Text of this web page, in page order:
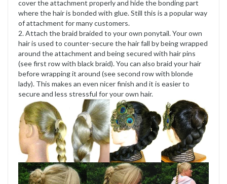
cover the attachment properly and hide the bonding part
where the hair is bonded with glue. Still this is a popular way
of attachment for many customers.
2. Attach the braid braided to your own ponytail. Your own
hair is used to counter-secure the hair fall by being wrapped
around the attachment and being secured with hair pins
(see first row with black braid). You can also braid your hair
before wrapping it around (see second row with blonde
lady). This makes an even nicer finish and it is easier to
secure and less stressful for your own hair.